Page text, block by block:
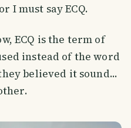
I must say ECQ.
ECQ is the term of
instead of the word
believed it sound...